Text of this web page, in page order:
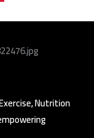
Nutrition